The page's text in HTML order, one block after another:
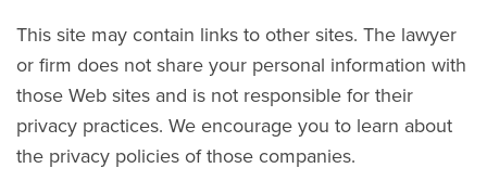
This site may contain links to other sites. The lawyer
or firm does not share your personal information with
those Web sites and is not responsible for their
privacy practices. We encourage you to learn about
the privacy policies of those companies.